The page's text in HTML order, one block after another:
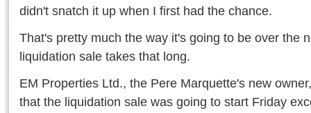
didn't snatch it up when I first had the chance.
That's pretty much the way it's going to be over the
liquidation sale takes that long.
EM Properties Ltd., the Pere Marquette's new
that the liquidation sale was going to start Friday